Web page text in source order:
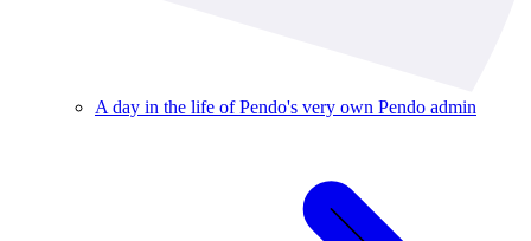
A day in the life of Pendo's very own Pendo admin